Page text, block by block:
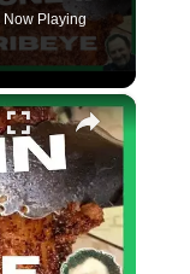
Now Playing
×